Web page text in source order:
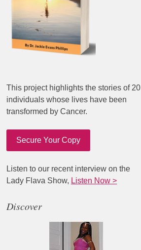
This project highlights the stories of 20
individuals whose lives have been
transformed by Cancer.
Secure Your Copy
Listen to our recent interview on the
Lady Flava Show, Listen Now >
Discover